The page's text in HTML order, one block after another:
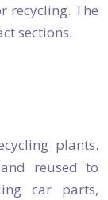
recycling. The
sections.
plants.
reused to
car parts,